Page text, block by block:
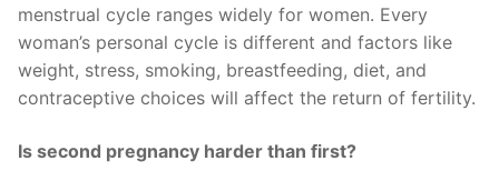
menstrual cycle ranges widely for women. Every
woman’s personal cycle is different and factors like
weight, stress, smoking, breastfeeding, diet, and
contraceptive choices will affect the return of fertility.
Is second pregnancy harder than first?